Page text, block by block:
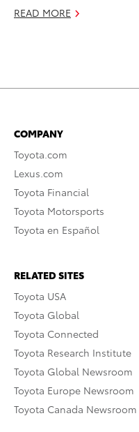
READ MORE
COMPANY
Toyota.com
Lexus.com
Toyota Financial
Toyota Motorsports
Toyota en Español
RELATED SITES
Toyota USA
Toyota Global
Toyota Connected
Toyota Research Institute
Toyota Global Newsroom
Toyota Europe Newsroom
Toyota Canada Newsroom